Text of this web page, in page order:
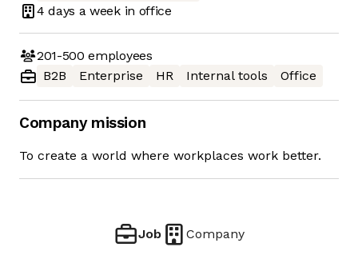
4 days a week in office
201-500 employees
B2B
Enterprise HR Internal tools Office
Company mission
To create a world where workplaces work better.
Job Company